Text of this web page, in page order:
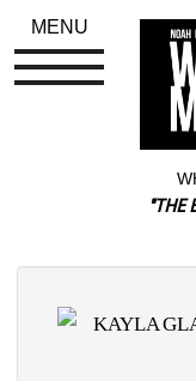
"THE
KAYLA
MENU